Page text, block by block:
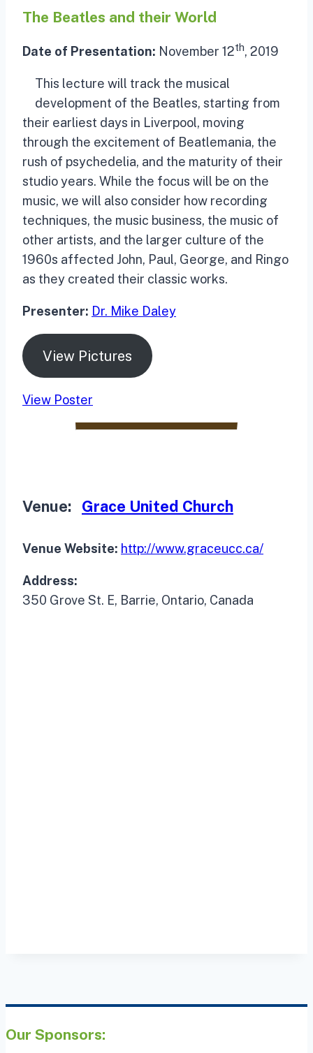
The Beatles and their World
Date of Presentation: November 12th, 2019
This lecture will track the musical
development of the Beatles, starting from
their earliest days in Liverpool, moving
through the excitement of Beatlemania, the
rush of psychedelia, and the maturity of their
studio years. While the focus will be on the
music, we will also consider how recording
techniques, the music business, the music of
other artists, and the larger culture of the
1960s affected John, Paul, George, and Ringo
as they created their classic works.
Presenter: Dr. Mike Daley
View Pictures
View Poster
Venue: Grace United Church
Venue Website: http://www.graceucc.ca/
Address:
350 Grove St. E, Barrie, Ontario, Canada
Our Sponsors: